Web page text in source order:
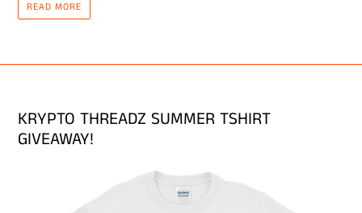
READ MORE
KRYPTO THREADZ SUMMER TSHIRT
GIVEAWAY!